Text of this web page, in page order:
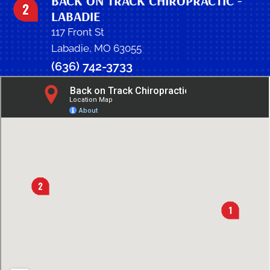
LABADIE
117 Front St
Labadie, MO 63055
(636) 742-3733